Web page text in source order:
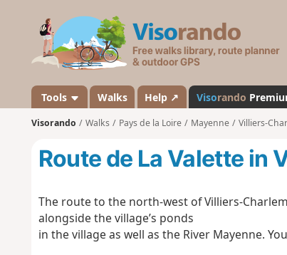
s
a
n
d
Tools Walks Help ↗ Visorando
Visorando Walks Pays de la Loire Mayenne Villiers-
Route de La Valette in
The route to the north-west of Villiers-
alongside the village’s ponds
in the village as well as the River Mayenne.